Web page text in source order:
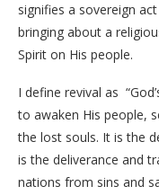
signifies a sovereign
bringing about a
Spirit on His people.
I define revival as
to awaken His people,
the lost souls. It is the
is the deliverance and
nations from sins and